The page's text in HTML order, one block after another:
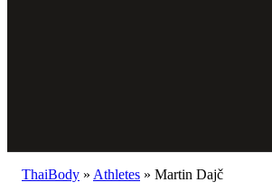
ThaiBody » Athletes » Martin Dajč